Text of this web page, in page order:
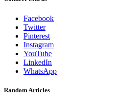
Facebook
Twitter
Pinterest
Instagram
YouTube
LinkedIn
WhatsApp
Random Articles